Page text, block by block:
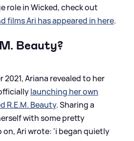
role in Wicked, check out
films Ari has appeared in here.
Beauty?
2021, Ariana revealed to her
launching her own
R.E.M. Beauty. Sharing a
with some pretty
Ari wrote: 'i began quietly